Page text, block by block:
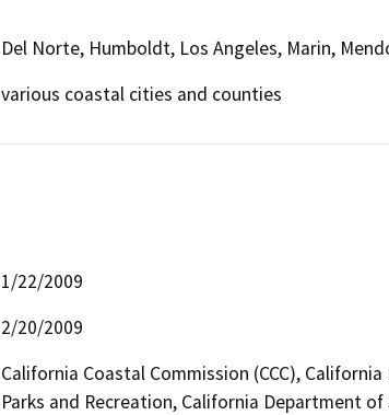
Del Norte, Humboldt, Los Angeles, Marin,
various coastal cities and counties
1/22/2009
2/20/2009
California Coastal Commission (CCC),
Parks and Recreation, California Department